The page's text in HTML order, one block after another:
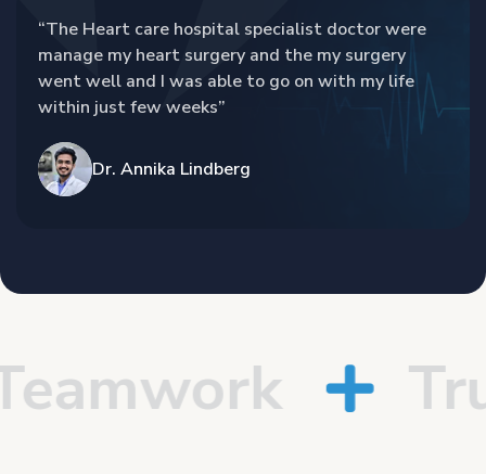
“The Heart care hospital specialist doctor were
manage my heart surgery and the my surgery
went well and I was able to go on with my life
within just few weeks”
Dr. Annika Lindberg